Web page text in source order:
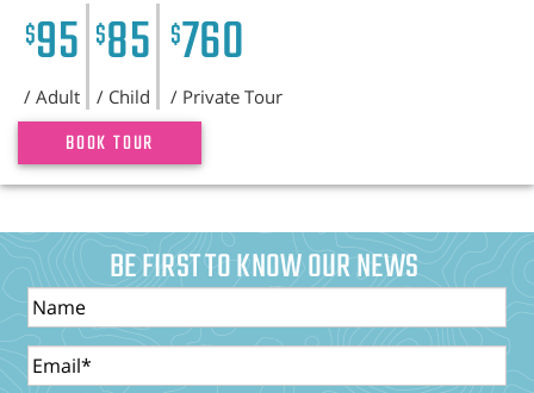
$95
/ Adult
$85
/ Child
$760
/ Private Tour
BOOK TOUR
BE FIRST TO KNOW OUR NEWS
Name
Email